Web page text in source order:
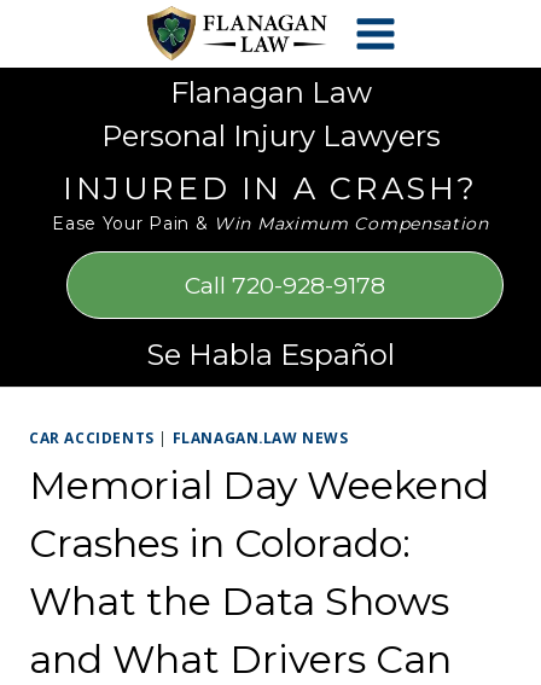
accessibility
Flanagan Law
Personal Injury Lawyers
INJURED IN A CRASH?
Ease Your Pain & Win Maximum Compensation
Call 720-928-9178
Se Habla Español
CAR ACCIDENTS | FLANAGAN.LAW NEWS
Memorial Day Weekend
Crashes in Colorado:
What the Data Shows
and What Drivers Can